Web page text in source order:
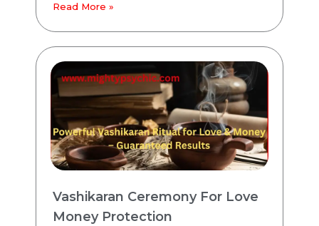
Read More »
Vashikaran Ceremony For Love
Money Protection